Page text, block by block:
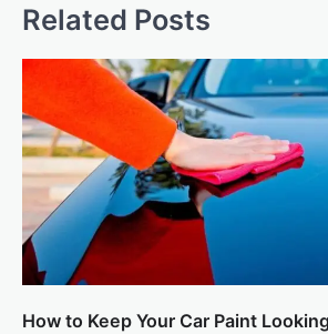
Related Posts
How to Keep Your Car Paint